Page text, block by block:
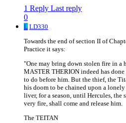
1 Reply Last reply
0
L LD330
Towards the end of section II of
Practice it says:
"One may bring down stolen fire in a
MASTER THERION indeed has
to do before him. But the thief, the
his doom to be chained upon a
liver, for a season, until Hercules, the
very fire, shall come and release him.
The TEITAN